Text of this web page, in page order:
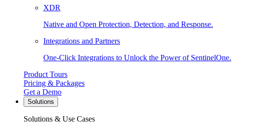
XDR
Native and Open Protection, Detection, and Response.
Integrations and Partners
One-Click Integrations to Unlock the Power of SentinelOne.
Product Tours
Pricing & Packages
Get a Demo
Solutions
Solutions & Use Cases